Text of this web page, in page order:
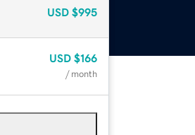
USD $995
USD $166
/ month